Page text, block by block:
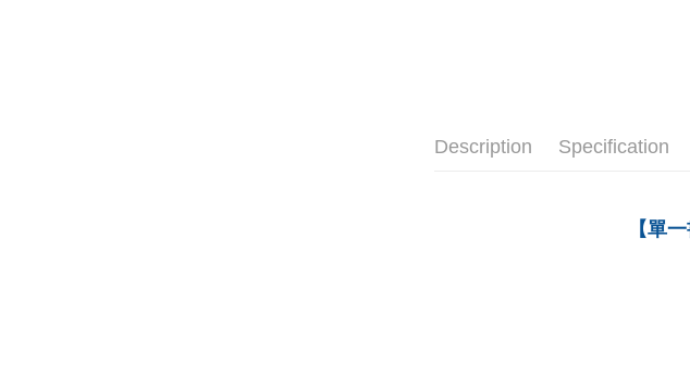
Description Specification
【單